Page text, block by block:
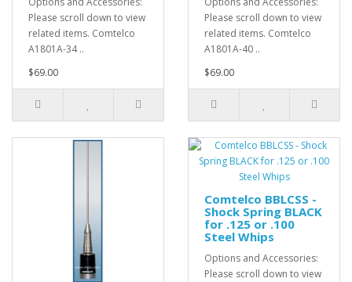
Please scroll down to view
related items. Comtelco
A1801A-34 ..
$69.00
Please scroll down to view
related items. Comtelco
A1801A-40 ..
$69.00
Comtelco BBLCSS -
Shock Spring BLACK
for .125 or .100
Steel Whips
Options and Accessories:
Please scroll down to view